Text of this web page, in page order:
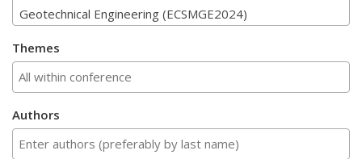
Geotechnical Engineering (ECSMGE2024)
Themes
Authors